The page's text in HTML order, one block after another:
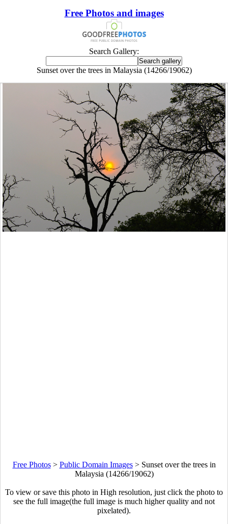
Free Photos and images
Search Gallery:
Sunset over the trees in Malaysia (14266/19062)
Free Photos> Public Domain Images> Sunset over the trees in
Malaysia (14266/19062)
To view or save this photo in High resolution, just click the photo to
see the full image(the full image is much higher quality and not
pixelated).